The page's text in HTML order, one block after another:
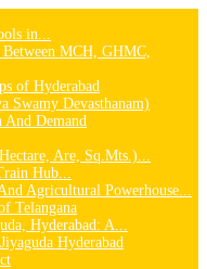
in...
MCH, GHMC,
of Hyderabad
Swamy Devasthanam)
And Demand
Are, Sq.Mts.)...
Hub...
Agricultural Powerhouse...
Telangana
Hyderabad: A...
Hyderabad